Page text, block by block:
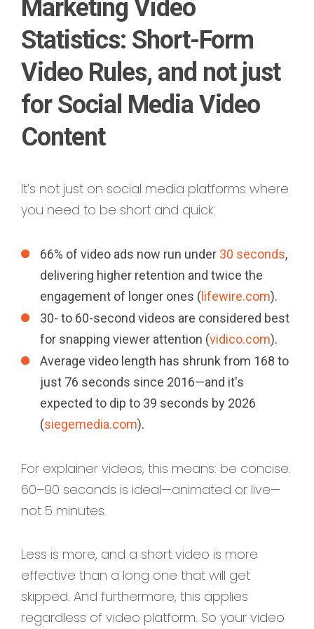
Marketing Video
Statistics: Short-Form
Video Rules, and not just
for Social Media Video
Content
It’s not just on social media platforms where
you need to be short and quick:
66% of video ads now run under 30 seconds,
delivering higher retention and twice the
engagement of longer ones ( lifewire.com).
30- to 60-second videos are considered best
for snapping viewer attention (vidico.com).
Average video length has shrunk from 168 to
just 76 seconds since 2016—and it's
expected to dip to 39 seconds by 2026
(siegemedia.com).
For explainer videos, this means: be concise.
60–90 seconds is ideal—animated or live—
not 5 minutes.
Less is more, and a short video is more
effective than a long one that will get
skipped. And furthermore, this applies
regardless of video platform. So your video